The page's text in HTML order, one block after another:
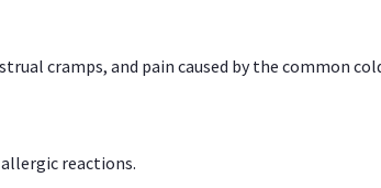
cramps, and pain caused by the common
reactions.